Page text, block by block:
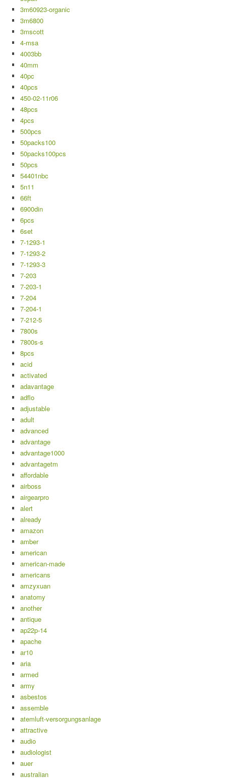
3m60923-organic
3m6800
3mscott
4-msa
4003bb
40mm
40pc
40pcs
450-02-11r06
48pcs
4pcs
500pcs
50packs100
50packs100pcs
50pcs
54401nbc
5n11
66ft
6900din
6pcs
6set
7-1293-1
7-1293-2
7-1293-3
7-203
7-203-1
7-204
7-204-1
7-212-5
7800s
7800s-s
8pcs
acid
activated
adavantage
adflo
adjustable
adult
advanced
advantage
advantage1000
advantagetm
affordable
airboss
airgearpro
alert
already
amazon
amber
american
american-made
americans
amzyxuan
anatomy
another
antique
ap22p-14
apache
ar10
aria
armed
army
asbestos
assemble
atemluft-versorgungsanlage
attractive
audio
audiologist
auer
australian